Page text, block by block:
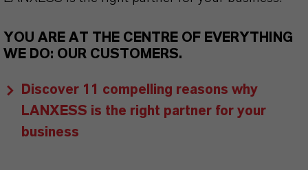
YOU ARE AT THE CENTRE OF EVERYTHING
WE DO: OUR CUSTOMERS.
Discover 11 compelling reasons why
LANXESS is the right partner for your
business